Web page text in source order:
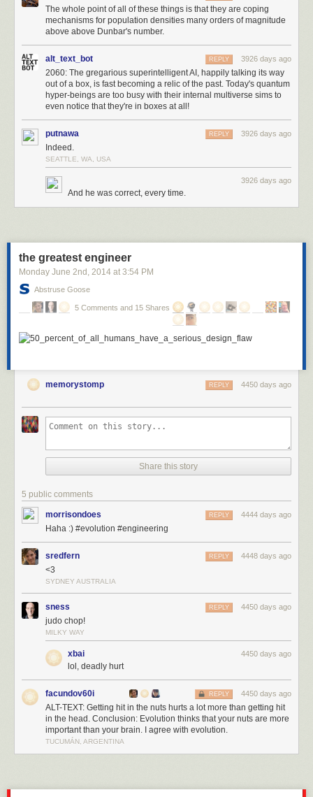
equipped would makes a really complicated opening and then not much
variation. I had been assuming a typical structure where you're collecting
worked without that.
- steal ideas from another game and try to fix them
- always make the grid smaller
- save up weird ideas until they naturally fit somewhere
- write down all different ideas and then fit them all into a consistent
structure
- simplify the design to avoid work you don't want to do
The whole point of all of these things is that they are coping
mechanisms for population densities many orders of magnitude
above above Dunbar's number.
alt_text_bot 3926 days ago
REPLY
2060: The gregarious superintelligent AI, happily talking its way
out of a box, is fast becoming a relic of the past. Today's quantum
hyper-beings are too busy with their internal multiverse sims to
even notice that they're in boxes at all!
putnawa 3926 days ago
REPLY
Indeed.
SEATTLE, WA, USA
3926 days ago
And he was correct, every time.
the greatest engineer
Monday June 2nd , 2014 at 3:54 PM
Abstruse Goose
5 Comments and 15 Shares
memorystomp 4450 days ago
REPLY
Share this story
5 public comments
morrisondoes 4444 days ago
REPLY
Haha :) #evolution #engineering
sredfern 4448 days ago
REPLY
<3
SYDNEY AUSTRALIA
sness 4450 days ago
REPLY
judo chop!
MILKY WAY
xbai 4450 days ago
lol, deadly hurt
facundov60i 4450 days ago
REPLY
ALT-TEXT: Getting hit in the nuts hurts a lot more than getting hit
in the head. Conclusion: Evolution thinks that your nuts are more
important than your brain. I agree with evolution.
TUCUMÁN, ARGENTINA